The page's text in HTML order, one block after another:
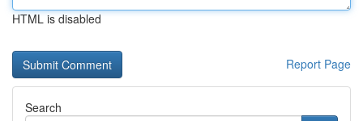
HTML is disabled
Report Page
Search